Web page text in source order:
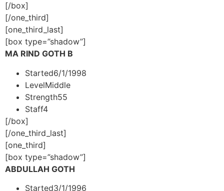
[/box]
[/one_third]
[one_third_last]
[box type=”shadow”]
MA RIND GOTH B
Started6/1/1998
LevelMiddle
Strength55
Staff4
[/box]
[/one_third_last]
[one_third]
[box type=”shadow”]
ABDULLAH GOTH
Started3/1/1996